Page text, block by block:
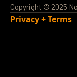
Copyright © 2025
Privacy+Terms